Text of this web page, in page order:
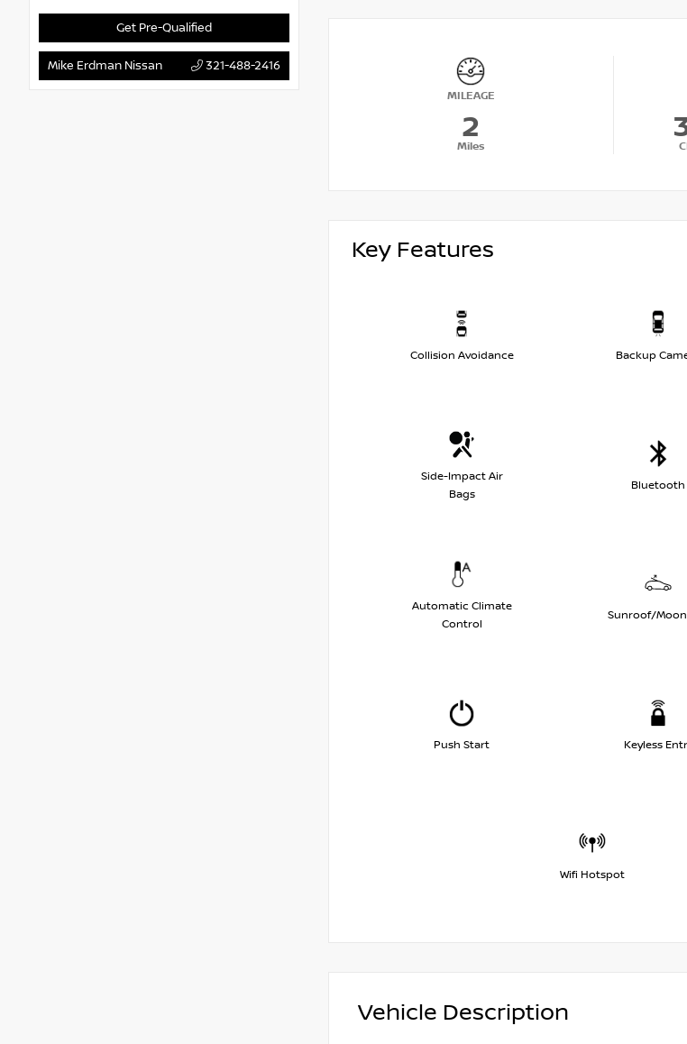
Get Pre-Qualified
Mike Erdman Nissan 321-488-2416
MILEAGE
2
Miles
Key Features
Collision Avoidance Backup
Side-Impact Air
Bags
Bluetooth
Automatic Climate
Control
Sunroof/
Push Start Keyless
Wifi Hotspot
Vehicle Description